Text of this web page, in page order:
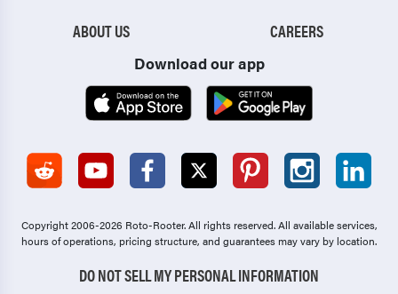
ABOUT US
CAREERS
Download our app
Copyright 2006-2026 Roto-Rooter.All rights reserved. All available services,
hours of operations, pricing structure, and guarantees may vary by location.
DO NOT SELL MY PERSONAL INFORMATION